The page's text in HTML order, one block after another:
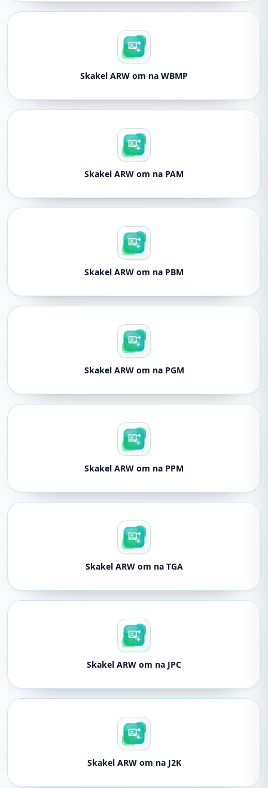
Skakel ARW om na WBMP
Skakel ARW om na PAM
Skakel ARW om na PBM
Skakel ARW om na PGM
Skakel ARW om na PPM
Skakel ARW om na TGA
Skakel ARW om na JPC
Skakel ARW om na J2K